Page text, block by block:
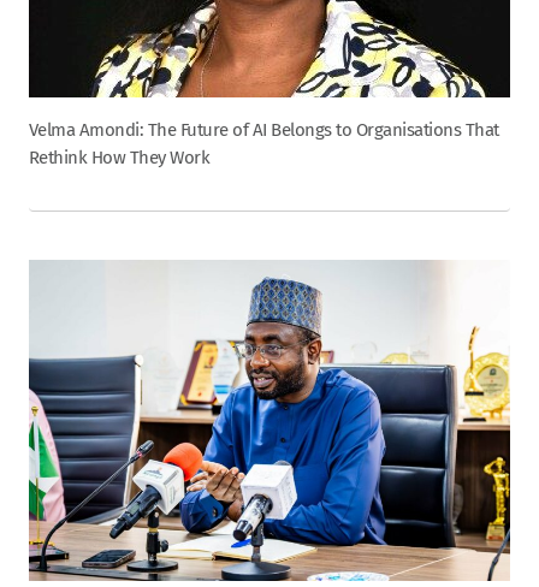
Velma Amondi: The Future of AI Belongs to Organisations That
Rethink How They Work